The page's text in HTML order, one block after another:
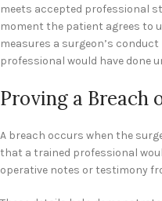
meets accepted professional
moment the patient agrees to
measures a surgeon’s
professional would have done
Proving a Breach
A breach occurs when the
that a trained professional
operative notes or testimony